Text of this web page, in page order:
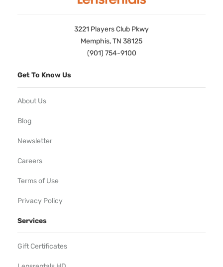
3221 Players Club Pkwy
Memphis, TN 38125
(901) 754-9100
Get To Know Us
About Us
Blog
Newsletter
Careers
Terms of Use
Privacy Policy
Services
Gift Certificates